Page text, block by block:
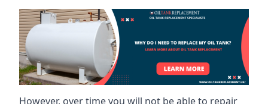
However, over time you will not be able to repair